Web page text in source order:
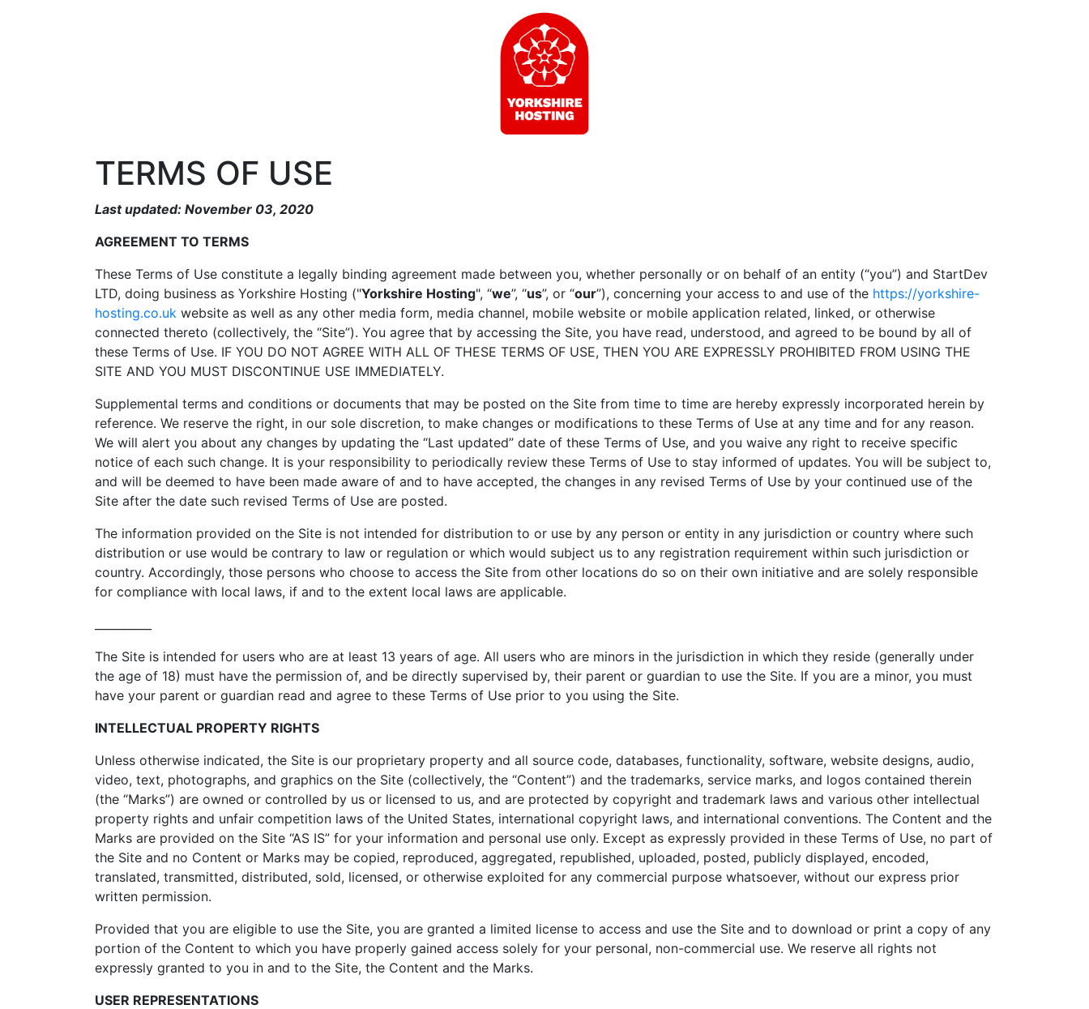
TERMS OF USE
Last updated: November 03, 2020
AGREEMENT TO TERMS
These Terms of Use constitute a legally binding agreement made between you, whether personally or on behalf of an entity (“you”) and StartDev
LTD, doing business as Yorkshire Hosting ("Yorkshire Hosting", “we”, “us”, or “our”), concerning your access to and use of the https://yorkshire-
hosting.co.uk website as well as any other media form, media channel, mobile website or mobile application related, linked, or otherwise
connected thereto (collectively, the “Site”). You agree that by accessing the Site, you have read, understood, and agreed to be bound by all of
these Terms of Use. IF YOU DO NOT AGREE WITH ALL OF THESE TERMS OF USE, THEN YOU ARE EXPRESSLY PROHIBITED FROM USING THE
SITE AND YOU MUST DISCONTINUE USE IMMEDIATELY.
Supplemental terms and conditions or documents that may be posted on the Site from time to time are hereby expressly incorporated herein by
reference. We reserve the right, in our sole discretion, to make changes or modifications to these Terms of Use at any time and for any reason.
We will alert you about any changes by updating the “Last updated” date of these Terms of Use, and you waive any right to receive specific
notice of each such change. It is your responsibility to periodically review these Terms of Use to stay informed of updates. You will be subject to,
and will be deemed to have been made aware of and to have accepted, the changes in any revised Terms of Use by your continued use of the
Site after the date such revised Terms of Use are posted.
The information provided on the Site is not intended for distribution to or use by any person or entity in any jurisdiction or country where such
distribution or use would be contrary to law or regulation or which would subject us to any registration requirement within such jurisdiction or
country. Accordingly, those persons who choose to access the Site from other locations do so on their own initiative and are solely responsible
for compliance with local laws, if and to the extent local laws are applicable.
The Site is intended for users who are at least 13 years of age. All users who are minors in the jurisdiction in which they reside (generally under
the age of 18) must have the permission of, and be directly supervised by, their parent or guardian to use the Site. If you are a minor, you must
have your parent or guardian read and agree to these Terms of Use prior to you using the Site.
INTELLECTUAL PROPERTY RIGHTS
Unless otherwise indicated, the Site is our proprietary property and all source code, databases, functionality, software, website designs, audio,
video, text, photographs, and graphics on the Site (collectively, the “Content”) and the trademarks, service marks, and logos contained therein
(the “Marks”) are owned or controlled by us or licensed to us, and are protected by copyright and trademark laws and various other intellectual
property rights and unfair competition laws of the United States, international copyright laws, and international conventions. The Content and the
Marks are provided on the Site “AS IS” for your information and personal use only. Except as expressly provided in these Terms of Use, no part of
the Site and no Content or Marks may be copied, reproduced, aggregated, republished, uploaded, posted, publicly displayed, encoded,
translated, transmitted, distributed, sold, licensed, or otherwise exploited for any commercial purpose whatsoever, without our express prior
written permission.
Provided that you are eligible to use the Site, you are granted a limited license to access and use the Site and to download or print a copy of any
portion of the Content to which you have properly gained access solely for your personal, non-commercial use. We reserve all rights not
expressly granted to you in and to the Site, the Content and the Marks.
USER REPRESENTATIONS